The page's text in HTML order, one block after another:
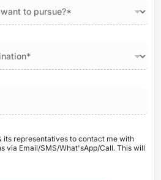
its representatives to contact me with
via Email/SMS/What'sApp/Call. This will